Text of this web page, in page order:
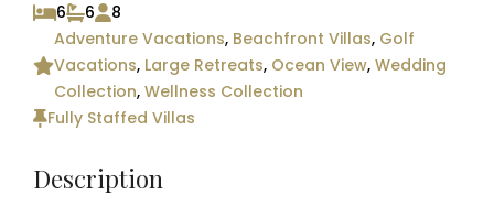
6 6
8
Adventure Vacations, Beachfront Villas, Golf
Vacations, Large Retreats, Ocean View,Wedding
Collection,Wellness Collection
Fully Staffed Villas
Description